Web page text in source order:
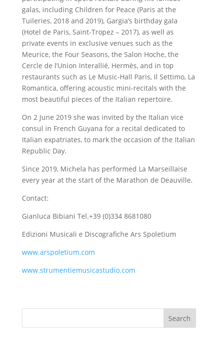
galas, including Children for Peace (Paris at the
Tuileries, 2018 and 2019), Gargia’s birthday gala
(Hotel de Paris, Saint-Tropez – 2017), as well as
private events in exclusive venues such as the
Meurice, the Four Seasons, the Salon Hoche, the
Cercle de l’Union Interallié, Hermès, and in top
restaurants such as Le Music-Hall Paris, Il Settimo, La
Romantica, offering acoustic mini-recitals with the
most beautiful pieces of the Italian repertoire.
On 2 June 2019 she was invited by the Italian vice
consul in French Guyana for a recital dedicated to
Italian expatriates, to mark the occasion of the Italian
Republic Day.
Since 2019, Michela has performed La Marseillaise
every year at the start of the Marathon de Deauville.
Contact:
Gianluca Bibiani Tel.+39 (0)334 8681080
Edizioni Musicali e Discografiche Ars Spoletium
www.arspoletium.com
www.strumentiemusicastudio.com